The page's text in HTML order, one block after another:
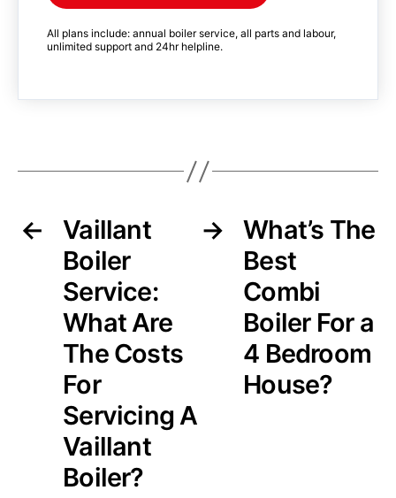
All plans include: annual boiler service, all parts and labour,
unlimited support and 24hr helpline.
←
Vaillant
Boiler
Service:
What Are
The Costs
For
Servicing A
Vaillant
Boiler?
→
What’s The
Best
Combi
Boiler For a
4 Bedroom
House?